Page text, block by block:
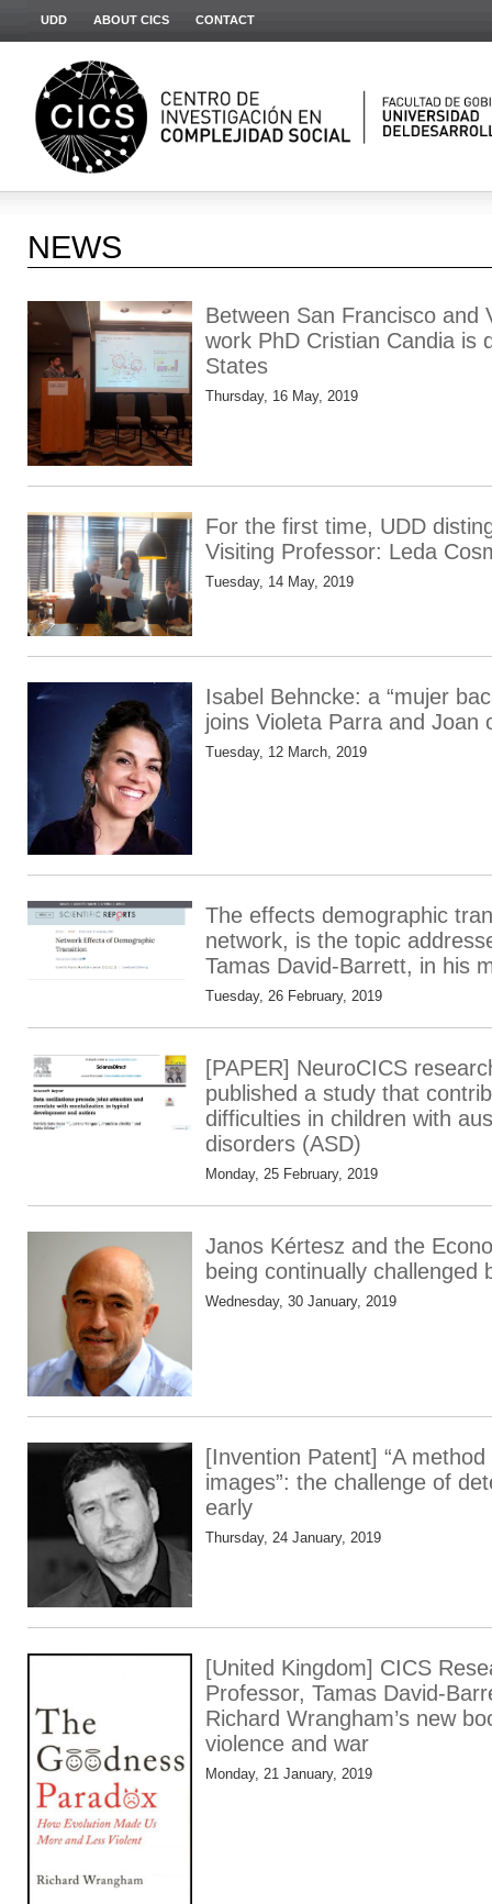
UDD ABOUT CICS CONTACT
NEWS
Between San Francisco and
work PhD Cristian Candia is
States
Thursday, 16 May, 2019
For the first time, UDD
Visiting Professor: Leda
Tuesday, 14 May, 2019
Isabel Behncke: a “mujer
joins Violeta Parra and Joan
Tuesday, 12 March, 2019
The effects demographic
network, is the topic
Tamas David-Barrett, in his
Tuesday, 26 February, 2019
[PAPER] NeuroCICS
published a study that
difficulties in children with
disorders (ASD)
Monday, 25 February, 2019
Janos Kértesz and the
being continually challenged
Wednesday, 30 January, 2019
[Invention Patent] “A
images”: the challenge of
early
Thursday, 24 January, 2019
[United Kingdom] CICS
Professor, Tamas David-
Richard Wrangham’s new
violence and war
Monday, 21 January, 2019